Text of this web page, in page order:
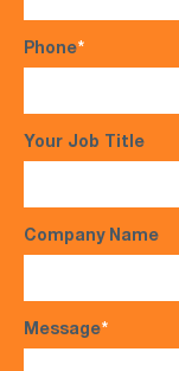
Phone*
Your Job Title
Company Name
Message*